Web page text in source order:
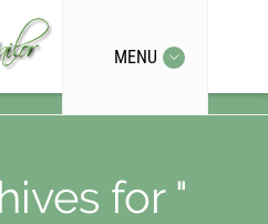
MENU
for "